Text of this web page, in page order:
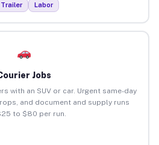
Trailer Labor
Jobs
with an SUV or car. Urgent same-day
and document and supply runs
to $80 per run.